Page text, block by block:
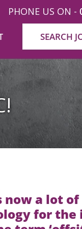
PHONE US ON -
SEARCH
now a lot
for the